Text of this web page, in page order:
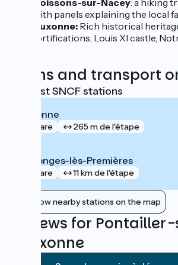
Soissons-sur-Nacey: a hiking
with panels explaining the local
Auxonne: Rich historical
fortifications, Louis XI castle,
Trains and transport
Nearest SNCF stations
Auxonne
gare 265 m de l'étape
Collonges-lès-Premières
gare 11 km de l'étape
Show nearby stations on the map
Reviews for
/ Auxonne